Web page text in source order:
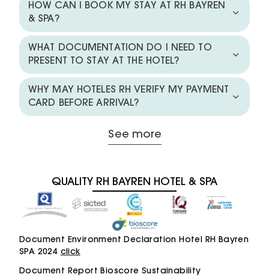
HOW CAN I BOOK MY STAY AT RH BAYREN
& SPA?
WHAT DOCUMENTATION DO I NEED TO
PRESENT TO STAY AT THE HOTEL?
WHY MAY HOTELES RH VERIFY MY PAYMENT
CARD BEFORE ARRIVAL?
See more
QUALITY RH BAYREN HOTEL & SPA
Document Environment Declaration Hotel RH Bayren
SPA 2024 click
Document Report Bioscore Sustainability